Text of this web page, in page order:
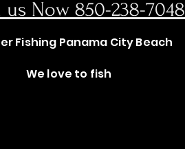
Now 850-238-7048
Fishing Panama City Beach
We love to fish